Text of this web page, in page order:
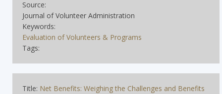
Source:
Journal of Volunteer Administration
Keywords:
Evaluation of Volunteers & Programs
Tags:
Title: Net Benefits: Weighing the Challenges and Benefits